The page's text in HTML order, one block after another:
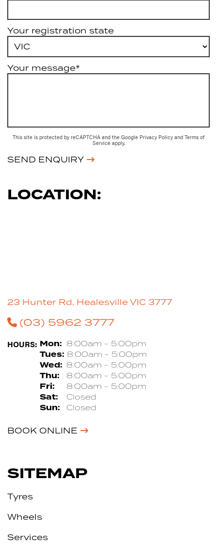
Your registration state
Your message*
This site is protected by reCAPTCHA and the Google Privacy Policy and Terms of
Service apply.
SEND ENQUIRY
LOCATION:
23 Hunter Rd, Healesville VIC 3777
(03) 5962 3777
HOURS: Mon: 8:00am - 5:00pm
Tues: 8:00am - 5:00pm
Wed: 8:00am - 5:00pm
Thu: 8:00am - 5:00pm
Fri: 8:00am - 5:00pm
Sat: Closed
Sun: Closed
BOOK ONLINE
SITEMAP
Tyres
Wheels
Services